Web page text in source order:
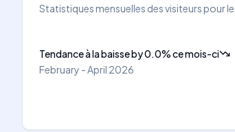
Statistiques mensuelles des visiteurs pour
Tendance à la baisseby0.0%ce mois-ci
February - April 2026